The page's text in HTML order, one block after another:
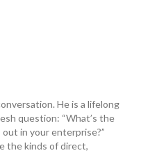
He is a lifelong
question: “What’s the
in your enterprise?”
the kinds of direct,